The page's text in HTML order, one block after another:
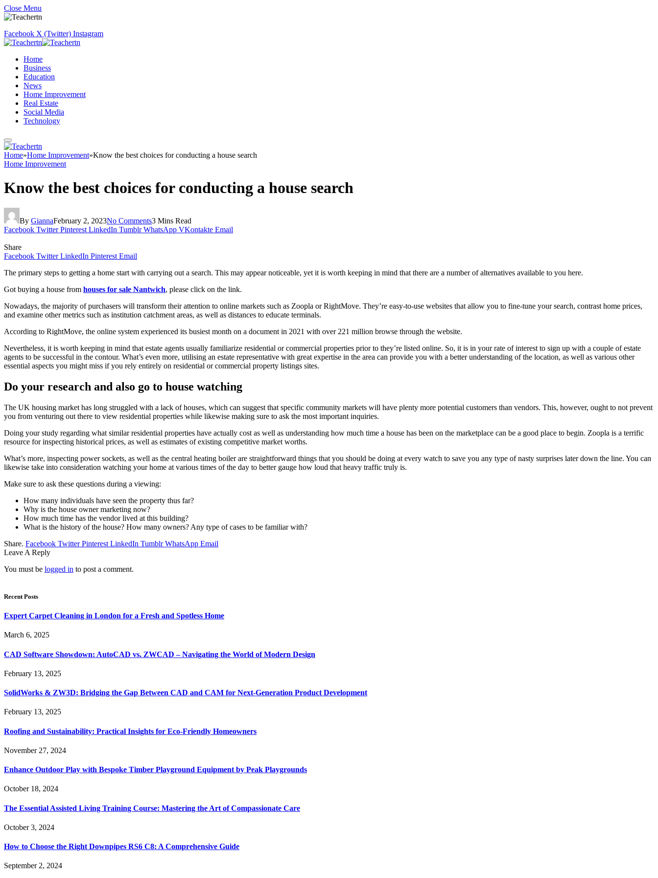
Close Menu
Facebook X (Twitter) Instagram
Home
Business
Education
News
Home Improvement
Real Estate
Social Media
Technology
Home»Home Improvement»Know the best choices for conducting a house search
Home Improvement
Know the best choices for conducting a house search
By GiannaFebruary 2, 2023No Comments3 Mins Read
Facebook Twitter Pinterest LinkedIn Tumblr WhatsApp VKontakte Email
Share
Facebook Twitter LinkedIn Pinterest Email
The primary steps to getting a home start with carrying out a search. This may appear noticeable, yet it is worth keeping in mind that there are a number of alternatives available to you here.
Got buying a house from houses for sale Nantwich, please click on the link.
Nowadays, the majority of purchasers will transform their attention to online markets such as Zoopla or RightMove. They’re easy-to-use websites that allow you to fine-tune your search, contrast home prices,
and examine other metrics such as institution catchment areas, as well as distances to educate terminals.
According to RightMove, the online system experienced its busiest month on a document in 2021 with over 221 million browse through the website.
Nevertheless, it is worth keeping in mind that estate agents usually familiarize residential or commercial properties prior to they’re listed online. So, it is in your rate of interest to sign up with a couple of estate
agents to be successful in the contour. What’s even more, utilising an estate representative with great expertise in the area can provide you with a better understanding of the location, as well as various other
essential aspects you might miss if you rely entirely on residential or commercial property listings sites.
Do your research and also go to house watching
The UK housing market has long struggled with a lack of houses, which can suggest that specific community markets will have plenty more potential customers than vendors. This, however, ought to not prevent
you from venturing out there to view residential properties while likewise making sure to ask the most important inquiries.
Doing your study regarding what similar residential properties have actually cost as well as understanding how much time a house has been on the marketplace can be a good place to begin. Zoopla is a terrific
resource for inspecting historical prices, as well as estimates of existing competitive market worths.
What’s more, inspecting power sockets, as well as the central heating boiler are straightforward things that you should be doing at every watch to save you any type of nasty surprises later down the line. You can
likewise take into consideration watching your home at various times of the day to better gauge how loud that heavy traffic truly is.
Make sure to ask these questions during a viewing:
How many individuals have seen the property thus far?
Why is the house owner marketing now?
How much time has the vendor lived at this building?
What is the history of the house? How many owners? Any type of cases to be familiar with?
Share. Facebook Twitter Pinterest LinkedIn Tumblr WhatsApp Email
Leave A Reply
You must be logged in to post a comment.
Recent Posts
Expert Carpet Cleaning in London for a Fresh and Spotless Home
March 6, 2025
CAD Software Showdown: AutoCAD vs. ZWCAD – Navigating the World of Modern Design
February 13, 2025
SolidWorks & ZW3D: Bridging the Gap Between CAD and CAM for Next-Generation Product Development
February 13, 2025
Roofing and Sustainability: Practical Insights for Eco-Friendly Homeowners
November 27, 2024
Enhance Outdoor Play with Bespoke Timber Playground Equipment by Peak Playgrounds
October 18, 2024
The Essential Assisted Living Training Course: Mastering the Art of Compassionate Care
October 3, 2024
How to Choose the Right Downpipes RS6 C8: A Comprehensive Guide
September 2, 2024